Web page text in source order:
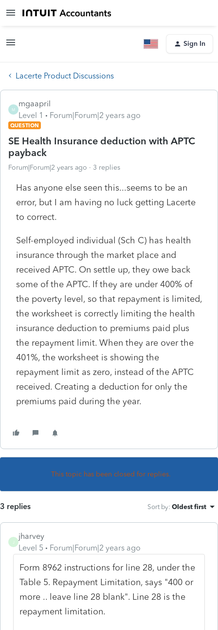
Sign In
Lacerte Product Discussions
M
mgaapril
Level 1
Forum|Forum|2 years ago
QUESTION
SE Health Insurance deduction with APTC
payback
Forum|Forum|2 years ago 3 replies
Has anyone else seen this...seems to be an
error, but I am having no luck getting Lacerte
to correct.
Self-employed individual (Sch C) has health
insurance through the market place and
received APTC. On settle up, they owe back
some of the APTC. If they are under 400% of
the poverty level, so that repayment is limited,
the worksheet is correctly limiting the health
insurance deduction to premiums paid plus
the repayment limit. When they are over the
401%, the worksheet is showing the
repayment limit as zero, instead of the APTC
received. Creating a deduction for only the
premiums paid during the year.
This topic has been closed for replies.
3 replies Sort by: Oldest first
jharvey
Level 5
Forum|Forum|2 years ago
Form 8962 instructions for line 28, under the
Table 5. Repayment Limitation, says "400 or
more .. leave line 28 blank". Line 28 is the
repayment limitation.